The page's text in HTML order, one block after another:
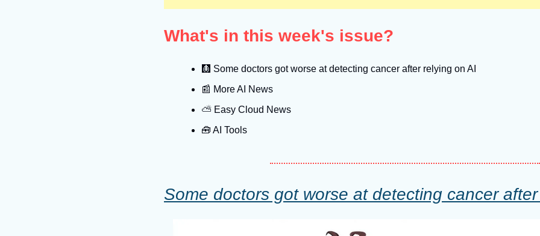
What's in this week's issue?
🩻 Some doctors got worse at detecting cancer after relying on AI
📰 More AI News
⛅️ Easy Cloud News
🧰 AI Tools
Some doctors got worse at detecting cancer